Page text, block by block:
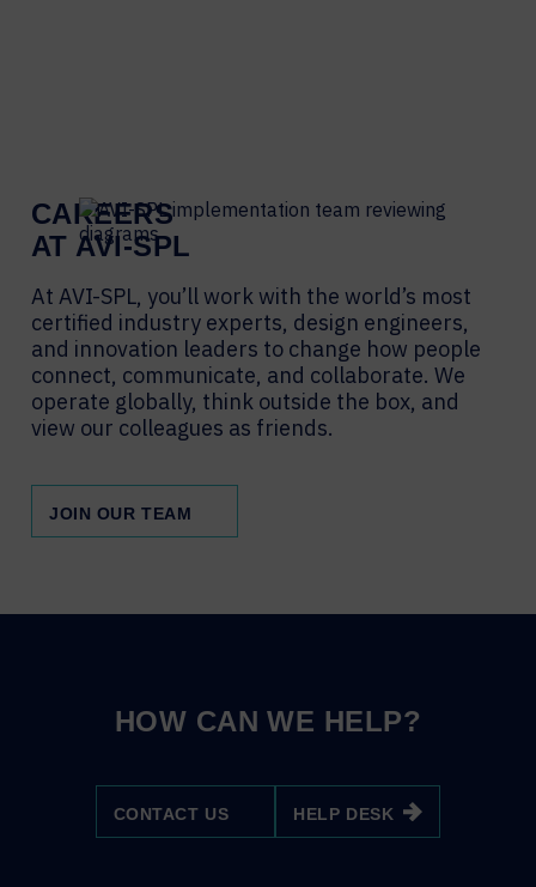
CAREERS
AT AVI-SPL
At AVI-SPL, you’ll work with the world’s most
certified industry experts, design engineers,
and innovation leaders to change how people
connect, communicate, and collaborate. We
operate globally, think outside the box, and
view our colleagues as friends.
JOIN OUR TEAM
HOW CAN WE HELP?
CONTACT US HELP DESK